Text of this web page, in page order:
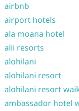
airbnb
airport hotels
ala moana hotel
alii resorts
alohilani
alohilani resort
alohilani resort
ambassador hotel